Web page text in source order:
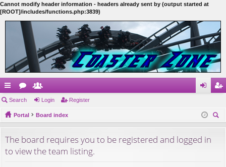
Cannot modify header information - headers already sent by (output started at
[ROOT]/includes/functions.php:3839)
ui
ck
or
u
e
m in ist
Search Login Register
Portal
Board index
ear
The board requires you to be registered and logged in
to view the team listing.